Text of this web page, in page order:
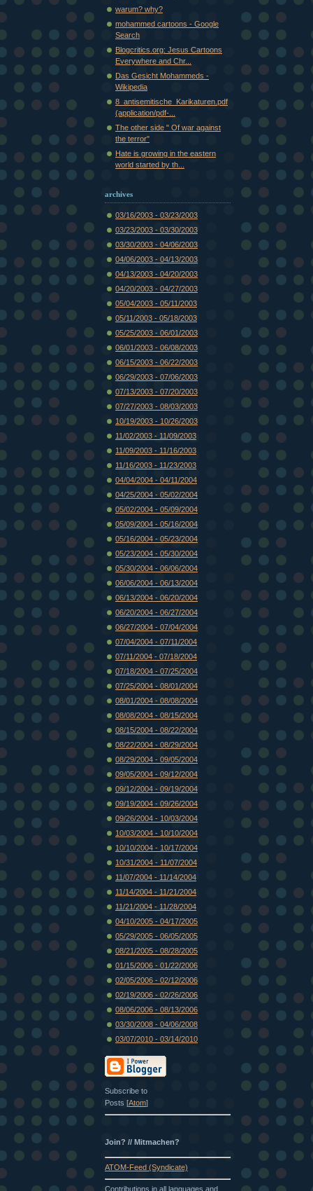
warum? why?
mohammed cartoons - Google
Search
Blogcritics.org: Jesus Cartoons
Everywhere and Chr...
Das Gesicht Mohammeds -
Wikipedia
8_antisemitische_Karikaturen.pdf
(application/pdf-...
The other side " Of war against
the terror"
Hate is growing in the eastern
world started by th...
archives
03/16/2003 - 03/23/2003
03/23/2003 - 03/30/2003
03/30/2003 - 04/06/2003
04/06/2003 - 04/13/2003
04/13/2003 - 04/20/2003
04/20/2003 - 04/27/2003
05/04/2003 - 05/11/2003
05/11/2003 - 05/18/2003
05/25/2003 - 06/01/2003
06/01/2003 - 06/08/2003
06/15/2003 - 06/22/2003
06/29/2003 - 07/06/2003
07/13/2003 - 07/20/2003
07/27/2003 - 08/03/2003
10/19/2003 - 10/26/2003
11/02/2003 - 11/09/2003
11/09/2003 - 11/16/2003
11/16/2003 - 11/23/2003
04/04/2004 - 04/11/2004
04/25/2004 - 05/02/2004
05/02/2004 - 05/09/2004
05/09/2004 - 05/16/2004
05/16/2004 - 05/23/2004
05/23/2004 - 05/30/2004
05/30/2004 - 06/06/2004
06/06/2004 - 06/13/2004
06/13/2004 - 06/20/2004
06/20/2004 - 06/27/2004
06/27/2004 - 07/04/2004
07/04/2004 - 07/11/2004
07/11/2004 - 07/18/2004
07/18/2004 - 07/25/2004
07/25/2004 - 08/01/2004
08/01/2004 - 08/08/2004
08/08/2004 - 08/15/2004
08/15/2004 - 08/22/2004
08/22/2004 - 08/29/2004
08/29/2004 - 09/05/2004
09/05/2004 - 09/12/2004
09/12/2004 - 09/19/2004
09/19/2004 - 09/26/2004
09/26/2004 - 10/03/2004
10/03/2004 - 10/10/2004
10/10/2004 - 10/17/2004
10/31/2004 - 11/07/2004
11/07/2004 - 11/14/2004
11/14/2004 - 11/21/2004
11/21/2004 - 11/28/2004
04/10/2005 - 04/17/2005
05/29/2005 - 06/05/2005
08/21/2005 - 08/28/2005
01/15/2006 - 01/22/2006
02/05/2006 - 02/12/2006
02/19/2006 - 02/26/2006
08/06/2006 - 08/13/2006
03/30/2008 - 04/06/2008
03/07/2010 - 03/14/2010
Subscribe to
Posts [Atom]
Join? // Mitmachen?
ATOM-Feed (Syndicate)
Contributions in all languages and